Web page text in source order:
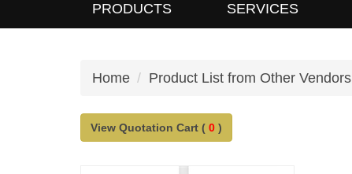
PRODUCTS SERVICES
Home Product List from Other Vendors
View Quotation Cart ( 0 )